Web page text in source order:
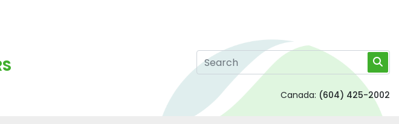
Canada: (604) 425-2002